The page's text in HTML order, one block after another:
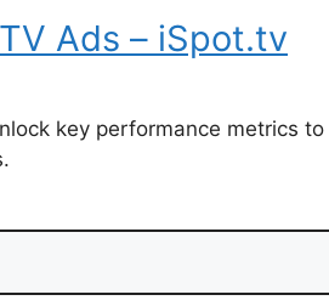
Ads – iSpot.tv
key performance metrics to